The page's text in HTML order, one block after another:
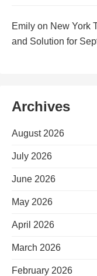
Emily on New York
and Solution for
Archives
August 2026
July 2026
June 2026
May 2026
April 2026
March 2026
February 2026